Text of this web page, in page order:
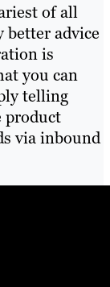
of all
better advice
is
you can
telling
product
via inbound